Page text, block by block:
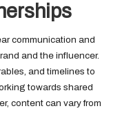
communication and
and the influencer.
and timelines to
towards shared
content can vary from